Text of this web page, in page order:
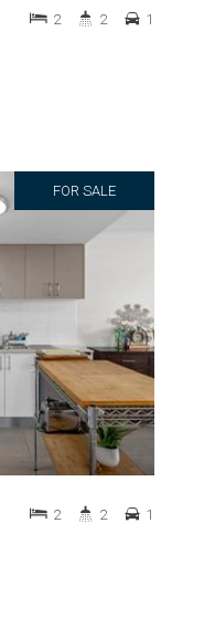
2 2 1
FOR SALE
2 2 1